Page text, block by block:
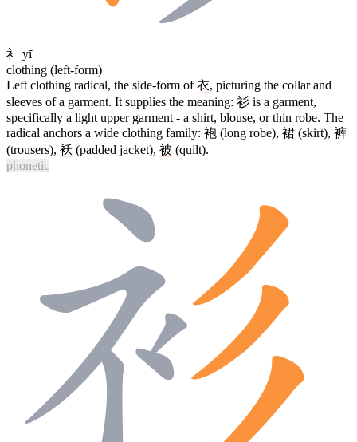
衤
yī
clothing (left-form)
Left clothing radical, the side-form of衣, picturing the collar and
sleeves of a garment. It supplies the meaning: 衫 is a garment,
specifically a light upper garment - a shirt, blouse, or thin robe. The
radical anchors a wide clothing family: 袍 (long robe), 裙 (skirt), 裤
(trousers), 袄 (padded jacket), 被 (quilt).
phonetic